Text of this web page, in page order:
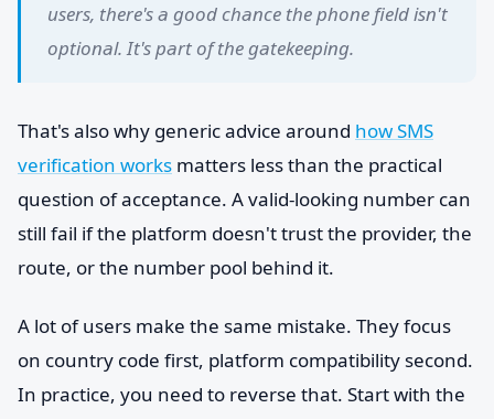
users, there's a good chance the phone field isn't
optional. It's part of the gatekeeping.
That's also why generic advice around how SMS
verification works matters less than the practical
question of acceptance. A valid-looking number can
still fail if the platform doesn't trust the provider, the
route, or the number pool behind it.
A lot of users make the same mistake. They focus
on country code first, platform compatibility second.
In practice, you need to reverse that. Start with the